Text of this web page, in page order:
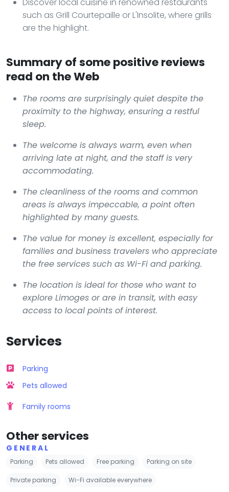
such as Grill Courtepaille or L'Insolite, where grills
are the highlight.
Summary of some positive reviews
read on the Web
The rooms are surprisingly quiet despite the
proximity to the highway, ensuring a restful
sleep.
The welcome is always warm, even when
arriving late at night, and the staff is very
accommodating.
The cleanliness of the rooms and common
areas is always impeccable, a point often
highlighted by many guests.
The value for money is excellent, especially for
families and business travelers who appreciate
the free services such as Wi-Fi and parking.
The location is ideal for those who want to
explore Limoges or are in transit, with easy
access to local points of interest.
Services
Parking
Pets allowed
Family rooms
Other services
GENERAL
Parking Pets allowed Free parking Parking on site
Private parking Wi-Fi available everywhere